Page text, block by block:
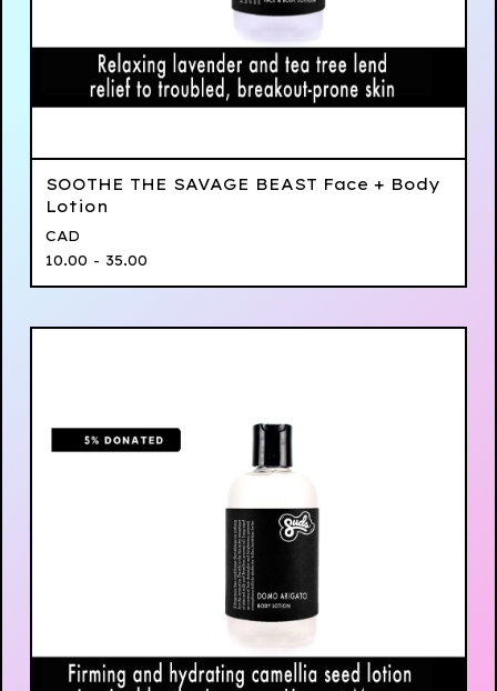
SOOTHE THE SAVAGE BEAST Face + Body
Lotion
CAD
10.00 - 35.00